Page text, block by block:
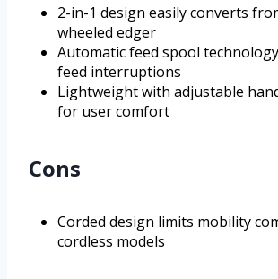
2-in-1 design easily converts
wheeled edger
Automatic feed spool
feed interruptions
Lightweight with adjustable
for user comfort
Cons
Corded design limits mobility
cordless models